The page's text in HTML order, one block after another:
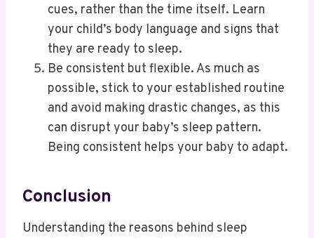
cues, rather than the time itself. Learn
your child’s body language and signs that
they are ready to sleep.
Be consistent but flexible. As much as
possible, stick to your established routine
and avoid making drastic changes, as this
can disrupt your baby’s sleep pattern.
Being consistent helps your baby to adapt.
Conclusion
Understanding the reasons behind sleep